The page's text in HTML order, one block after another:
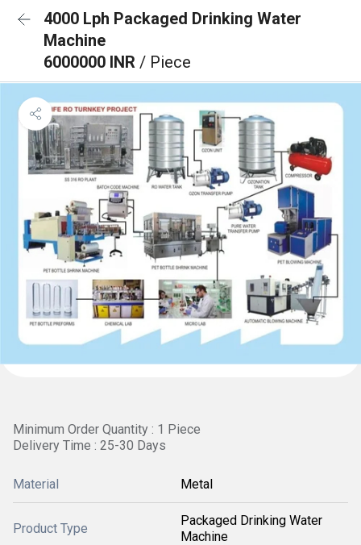
4000 Lph Packaged Drinking Water
Machine
6000000 INR / Piece
Minimum Order Quantity : 1 Piece
Delivery Time : 25-30 Days
Material Metal
Product Type
Packaged Drinking Water
Machine